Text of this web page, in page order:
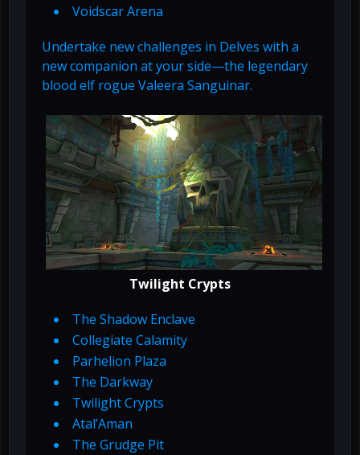
Voidscar Arena
Undertake new challenges in Delves with a
new companion at your side—the legendary
blood elf rogue Valeera Sanguinar.
Twilight Crypts
The Shadow Enclave
Collegiate Calamity
Parhelion Plaza
The Darkway
Twilight Crypts
Atal’Aman
The Grudge Pit